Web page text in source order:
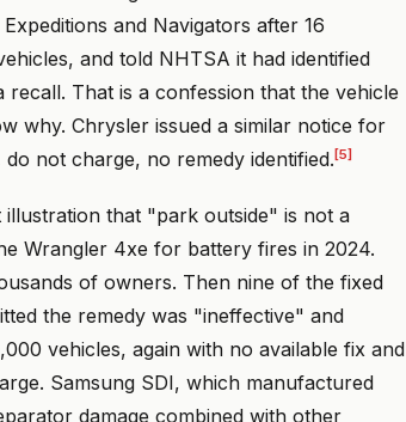
and Navigators after 16
and told NHTSA it had identified
recall. That is a confession that the vehicle
why. Chrysler issued a similar notice for
not charge, no remedy identified. [5]
that "park outside" is not a
Wrangler 4xe for battery fires in 2024.
of owners. Then nine of the fixed
the remedy was "ineffective" and
vehicles, again with no available fix and
Samsung SDI, which manufactured
damage combined with other